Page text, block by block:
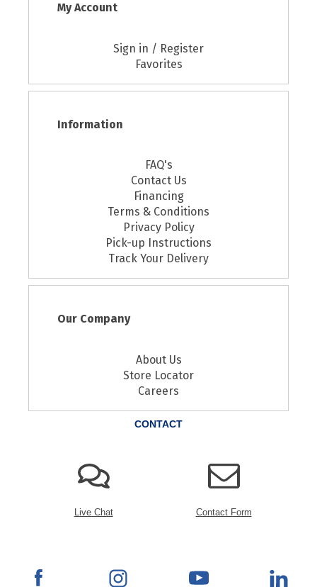
My Account
Sign in / Register
Favorites
Information
FAQ's
Contact Us
Financing
Terms & Conditions
Privacy Policy
Pick-up Instructions
Track Your Delivery
Our Company
About Us
Store Locator
Careers
CONTACT
Live Chat Contact Form